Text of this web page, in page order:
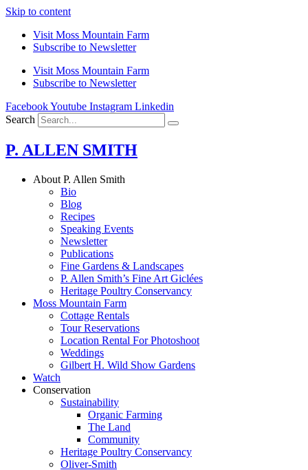
Skip to content
Visit Moss Mountain Farm
Subscribe to Newsletter
Visit Moss Mountain Farm
Subscribe to Newsletter
FacebookYoutube Instagram Linkedin
Search
P. ALLEN SMITH
About P. Allen Smith
Bio
Blog
Recipes
Speaking Events
Newsletter
Publications
Fine Gardens & Landscapes
P. Allen Smith’s Fine Art Giclées
Heritage Poultry Conservancy
Moss Mountain Farm
Cottage Rentals
Tour Reservations
Location Rental For Photoshoot
Weddings
Gilbert H. Wild Show Gardens
Watch
Conservation
Sustainability
Organic Farming
The Land
Community
Heritage Poultry Conservancy
Oliver-Smith